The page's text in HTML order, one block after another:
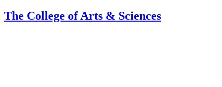
The College of Arts & Sciences